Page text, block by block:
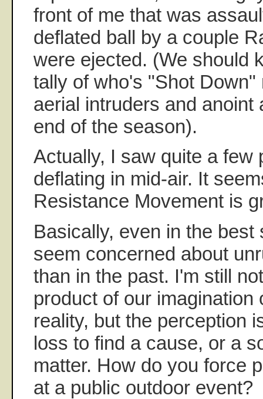
front of me that was
deflated ball by a couple
were ejected. (We should
tally of who's "Shot Down"
aerial intruders and anoint
end of the season).
Actually, I saw quite a few
deflating in mid-air. It
Resistance Movement is
Basically, even in the best
seem concerned about
than in the past. I'm still
product of our imagination
reality, but the perception
loss to find a cause, or a
matter. How do you force
at a public outdoor event?